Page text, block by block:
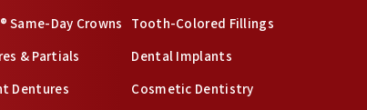
Same-Day Crowns
Tooth-Colored Fillings
& Partials
Dental Implants
Dentures
Cosmetic Dentistry